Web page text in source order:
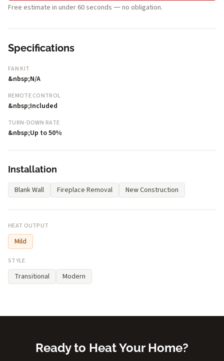
Free estimate in under 60 seconds — no obligation.
Specifications
FAN KIT
&nbsp;N/A
REMOTE CONTROL
&nbsp;Included
TURN-DOWN RATE
&nbsp;Up to 50%
Installation
Blank Wall Fireplace Removal New Construction
HEAT OUTPUT
Mild
STYLE
Transitional Modern
Ready to Heat Your Home?